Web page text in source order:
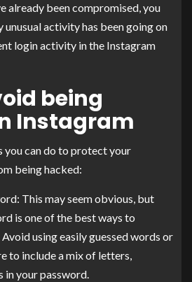
already been compromised, you
unusual activity has been going on
login activity in the Instagram
being
Instagram
you can do to protect your
being hacked:
This may seem obvious, but
is one of the best ways to
using easily guessed words or
to include a mix of letters,
in your password.